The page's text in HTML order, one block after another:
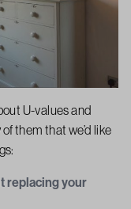
U-values and
them that we’d like
replacing your